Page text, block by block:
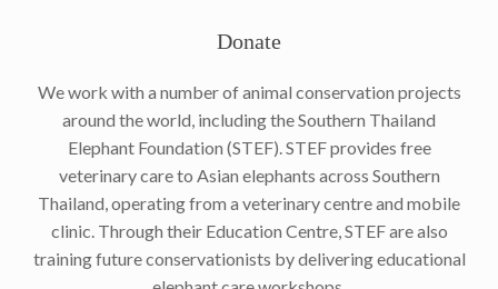
Donate
We work with a number of animal conservation projects
around the world, including the Southern Thailand
Elephant Foundation (STEF). STEF provides free
veterinary care to Asian elephants across Southern
Thailand, operating from a veterinary centre and mobile
clinic. Through their Education Centre, STEF are also
training future conservationists by delivering educational